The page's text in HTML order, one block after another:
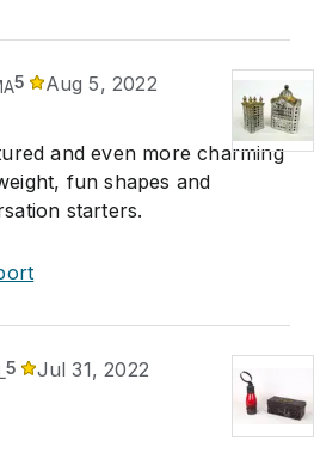
5
Aug 5, 2022
and even more charming
fun shapes and
starters.
5 Jul 31, 2022